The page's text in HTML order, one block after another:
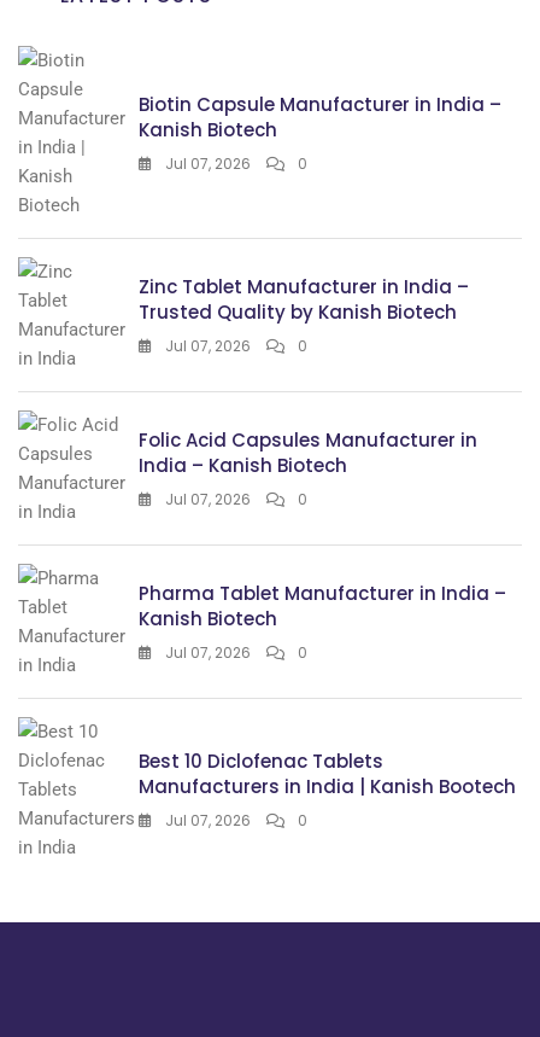
Biotin Capsule Manufacturer in India –
Kanish Biotech
Jul 07, 2026 0
Zinc Tablet Manufacturer in India –
Trusted Quality by Kanish Biotech
Jul 07, 2026 0
Folic Acid Capsules Manufacturer in
India – Kanish Biotech
Jul 07, 2026 0
Pharma Tablet Manufacturer in India –
Kanish Biotech
Jul 07, 2026 0
Best 10 Diclofenac Tablets
Manufacturers in India | Kanish Bootech
Jul 07, 2026 0